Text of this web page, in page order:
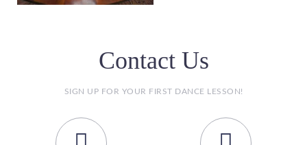
Contact Us
SIGN UP FOR YOUR FIRST DANCE LESSON!